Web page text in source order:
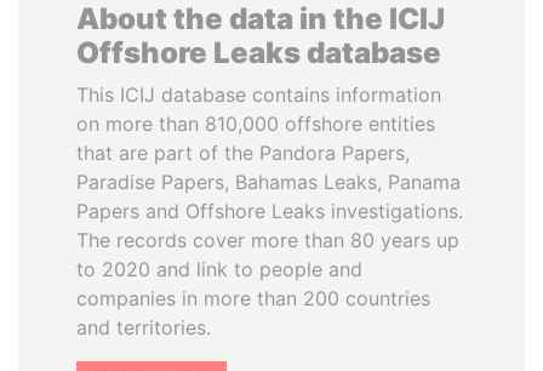
About the data in the ICIJ
Offshore Leaks database
This ICIJ database contains information
on more than 810,000 offshore entities
that are part of the Pandora Papers,
Paradise Papers, Bahamas Leaks, Panama
Papers and Offshore Leaks investigations.
The records cover more than 80 years up
to 2020 and link to people and
companies in more than 200 countries
and territories.